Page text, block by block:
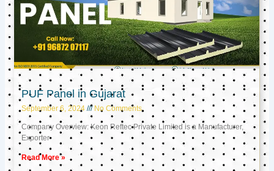
PUF Panel in Gujarat
September 6, 2024 No Comments
Company Overview: Keon Reftec Private Limited is a Manufacturer,
Exporter
Read More »